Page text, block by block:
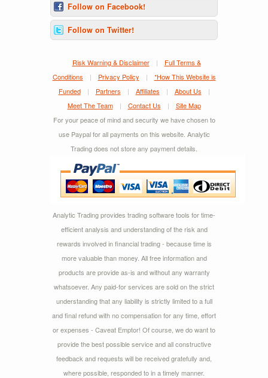
Follow on Facebook!
Follow on Twitter!
Risk Warning & Disclaimer |
Full Terms &
Conditions
| Privacy Policy |
*How This Website is
Funded
| Partners | Affiliates | About Us
|
Meet The Team
| Contact Us |
Site Map
For your peace of mind and security we have chosen to
use Paypal for all payments on this website. Analytic
Trading does not store any payment details.
Analytic Trading provides trading software tools for time-
efficient analysis and understanding of the risk and
rewards involved in financial trading - because time is
more valuable than money. All free information and
products are provide as-is and without any warranty
whatsoever. Any paid-for services are sold on the strict
understanding that any liability is strictly limited to a full
and final refund with no compensation for any time, effort
or expenses - Caveat Emptor! Of course, we do want to
provide the best possible service and all constructive
feedback and requests will be received gratefully and,
where possible, responded to in a timely manner.